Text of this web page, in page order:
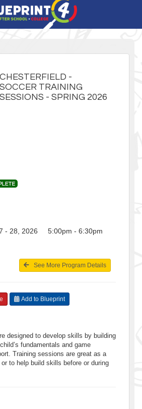
CHESTERFIELD -
SOCCER TRAINING
SESSIONS - SPRING 2026
- 28, 2026 5:00pm - 6:30pm
See More Program Details
Add to Blueprint
designed to develop skills by building
fundamentals and game
Training sessions are great as a
to help build skills before or during